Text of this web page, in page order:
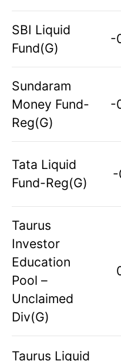
SBI Liquid
Fund(G)
-
Sundaram
Money Fund-
Reg(G)
-
Tata Liquid
Fund-Reg(G)
-
Taurus
Investor
Education
Pool –
Unclaimed
Div(G)
Taurus Liquid